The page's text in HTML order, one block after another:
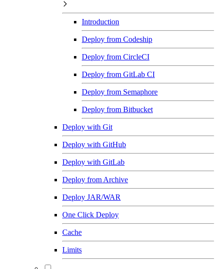
Introduction
Deploy from Codeship
Deploy from CircleCI
Deploy from GitLab CI
Deploy from Semaphore
Deploy from Bitbucket
Deploy with Git
Deploy with GitHub
Deploy with GitLab
Deploy from Archive
Deploy JAR/WAR
One Click Deploy
Cache
Limits